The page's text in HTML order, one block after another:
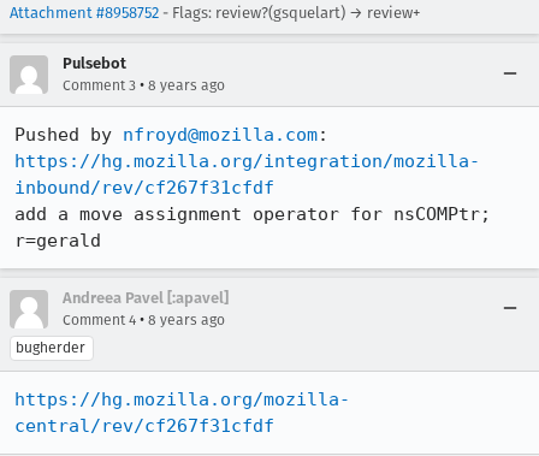
Attachment #8958752 - Flags: review?(gsquelart) → review+
Pulsebot
Comment 3 • 8 years ago
Pushed by nfroyd@mozilla.com
https://hg.mozilla.org/integration/mozilla-
inbound/rev/cf267f31cfdf
add a move assignment operator for nsCOMPtr;
r=gerald
Andreea Pavel [:apavel]
Comment 4 • 8 years ago
bugherder
https://hg.mozilla.org/mozilla-
central/rev/cf267f31cfdf